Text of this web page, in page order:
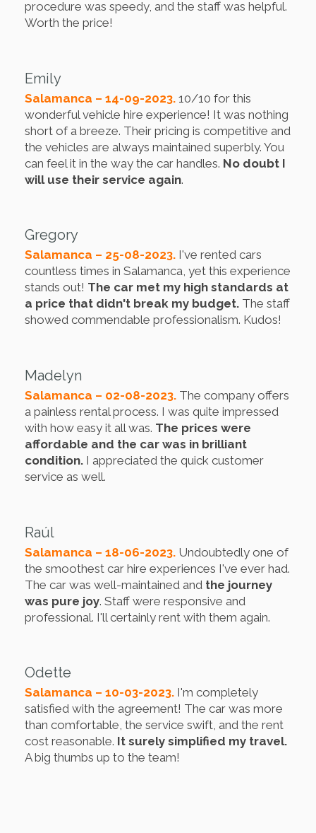
procedure was speedy, and the staff was helpful.
Worth the price!
Emily
Salamanca – 14-09-2023. 10/10 for this
wonderful vehicle hire experience! It was nothing
short of a breeze. Their pricing is competitive and
the vehicles are always maintained superbly. You
can feel it in the way the car handles. No doubt I
will use their service again.
Gregory
Salamanca – 25-08-2023. I've rented cars
countless times in Salamanca, yet this experience
stands out! The car met my high standards at
a price that didn't break my budget. The staff
showed commendable professionalism. Kudos!
Madelyn
Salamanca – 02-08-2023. The company offers
a painless rental process. I was quite impressed
with how easy it all was. The prices were
affordable and the car was in brilliant
condition. I appreciated the quick customer
service as well.
Raúl
Salamanca – 18-06-2023. Undoubtedly one of
the smoothest car hire experiences I've ever had.
The car was well-maintained and the journey
was pure joy. Staff were responsive and
professional. I'll certainly rent with them again.
Odette
Salamanca – 10-03-2023. I'm completely
satisfied with the agreement! The car was more
than comfortable, the service swift, and the rent
cost reasonable. It surely simplified my travel.
A big thumbs up to the team!